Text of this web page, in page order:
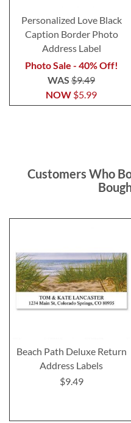
Personalized Love Black
Caption Border Photo
Address Label
Photo Sale - 40% Off!
NOW $5.99
WAS $9.49
Customers Who
Beach Path Deluxe Return
Address Labels
$9.49